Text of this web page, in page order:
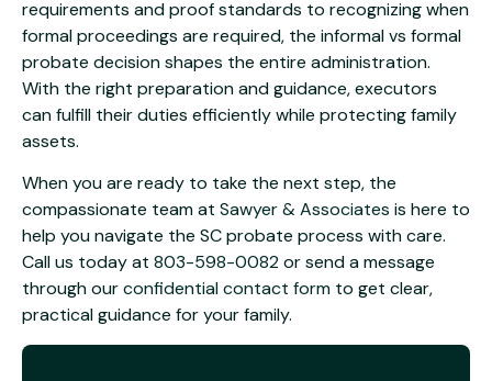
requirements and proof standards to recognizing when
formal proceedings are required, the informal vs formal
probate decision shapes the entire administration.
With the right preparation and guidance, executors
can fulfill their duties efficiently while protecting family
assets.
When you are ready to take the next step, the
compassionate team at Sawyer & Associates is here to
help you navigate the SC probate process with care.
Call us today at 803-598-0082or send a message
through ourconfidential contact form to get clear,
practical guidance for your family.